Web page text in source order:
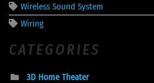
Wireless Sound System
Wiring
CATEGORIES
3D Home Theater